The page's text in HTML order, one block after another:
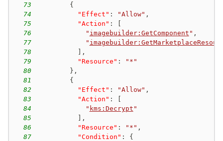
73
{
74
"Effect" : "Allow" ,
75
"Action" :
76
" imagebuilder:GetComponent " ,
77
"
78
,
79
"Resource" :
"*"
80
} ,
81
{
82
"Effect" : "Allow" ,
83
"Action" :
84
" kms:Decrypt "
85
,
86
"Resource" : "*" ,
87
"Condition" :
{